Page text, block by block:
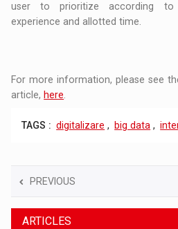
user to prioritize according to
experience and allotted time.
For more information, please see
article, here
TAGS : digitalizare , big data ,
PREVIOUS
ARTICLES